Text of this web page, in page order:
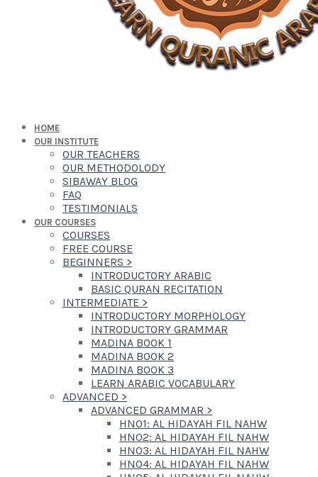
HOME
OUR INSTITUTE
OUR TEACHERS
OUR METHODOLODY
SIBAWAY BLOG
FAQ
TESTIMONIALS
OUR COURSES
COURSES
FREE COURSE
BEGINNERS >
INTRODUCTORY ARABIC
BASIC QURAN RECITATION
INTERMEDIATE >
INTRODUCTORY MORPHOLOGY
INTRODUCTORY GRAMMAR
MADINA BOOK 1
MADINA BOOK 2
MADINA BOOK 3
LEARN ARABIC VOCABULARY
ADVANCED >
ADVANCED GRAMMAR >
HN01: AL HIDAYAH FIL NAHW
HN02: AL HIDAYAH FIL NAHW
HN03: AL HIDAYAH FIL NAHW
HN04: AL HIDAYAH FIL NAHW